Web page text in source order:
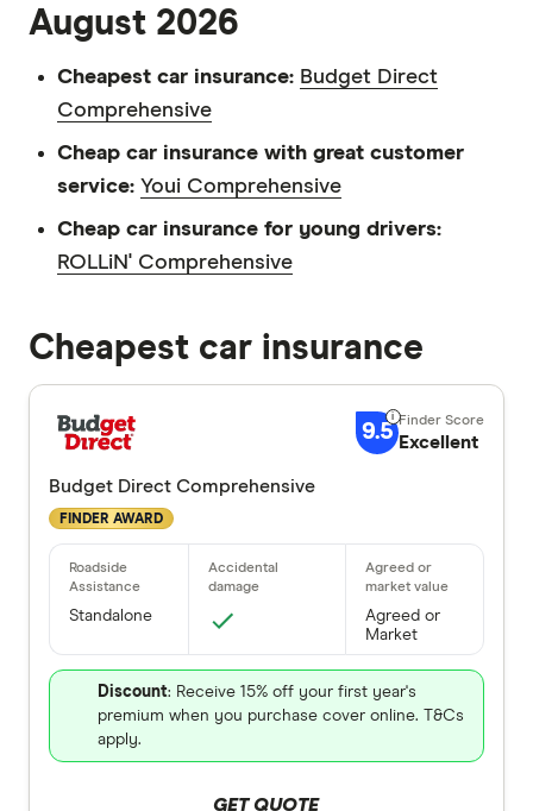
August 2026
Cheapest car insurance: Budget Direct
Comprehensive
Cheap car insurance with great customer
service: Youi Comprehensive
Cheap car insurance for young drivers:
ROLLiN' Comprehensive
Cheapest car insurance
9.5 Excellent
Budget Direct Comprehensive
FINDER AWARD
Standalone
Agreed or
Market
Discount: Receive 15% off your first year's
premium when you purchase cover online. T&Cs
apply.
GET QUOTE